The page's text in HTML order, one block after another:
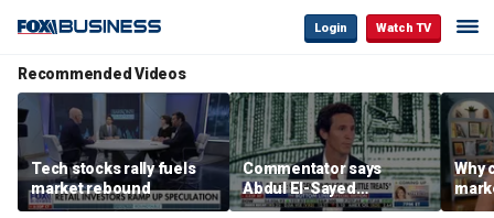
Login Watch TV
Recommended Videos
Tech stocks rally fuels
market rebound
Commentator says
Abdul El-Sayed
proposes ‘radical’
Why
are